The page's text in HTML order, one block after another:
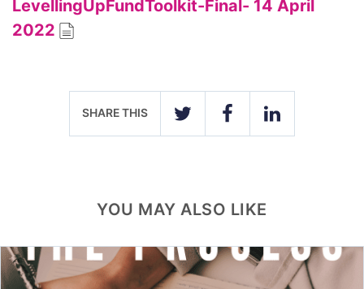
LevellingUpFundToolkit-Final- 14 April
2022
SHARE THIS
TWITTER FACEBOOKLINKEDIN
YOU MAY ALSO LIKE